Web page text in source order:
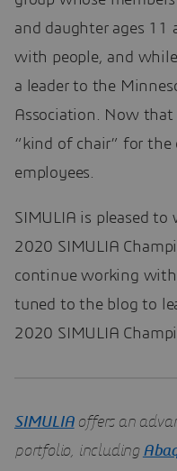
and daughter ages 11
with people, and
a leader to the
Association. Now
“kind of chair” for the
employees.
SIMULIA is pleased
2020 SIMULIA
continue working
tuned to the blog to
2020 SIMULIA
SIMULIAoffers an
portfolio, including